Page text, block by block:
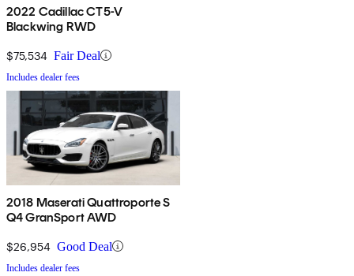
2022 Cadillac CT5-V
Blackwing RWD
$75,534 Fair Deal
Includes dealer fees
2018 Maserati Quattroporte S
Q4 GranSport AWD
$26,954 Good Deal
Includes dealer fees